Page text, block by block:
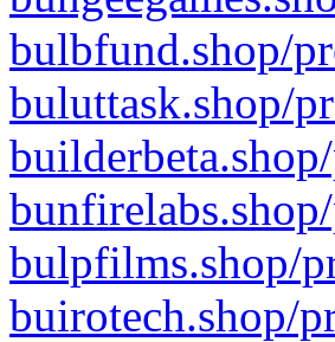
bulbfund.shop/
buluttask.shop/
bulpfilms.shop/
buirotech.shop/